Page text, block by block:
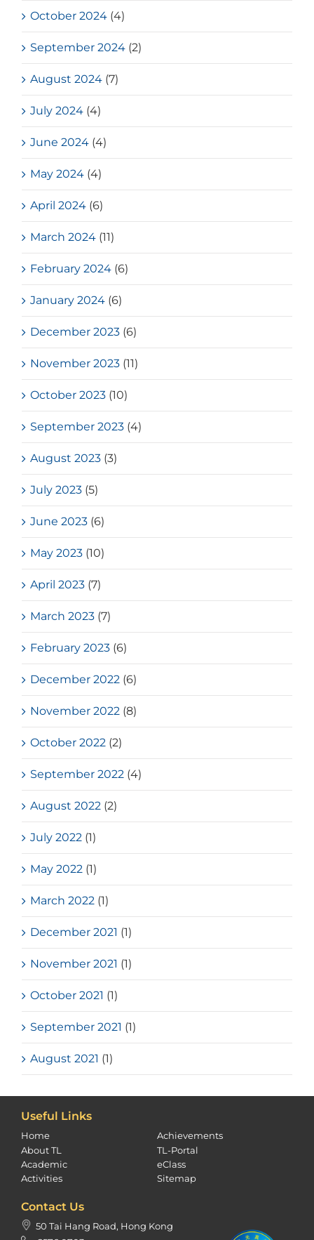
October 2024 (4)
September 2024 (2)
August 2024 (7)
July 2024 (4)
June 2024 (4)
May 2024 (4)
April 2024 (6)
March 2024 (11)
February 2024 (6)
January 2024 (6)
December 2023 (6)
November 2023 (11)
October 2023 (10)
September 2023 (4)
August 2023 (3)
July 2023 (5)
June 2023 (6)
May 2023 (10)
April 2023 (7)
March 2023 (7)
February 2023 (6)
December 2022 (6)
November 2022 (8)
October 2022 (2)
September 2022 (4)
August 2022 (2)
July 2022 (1)
May 2022 (1)
March 2022 (1)
December 2021 (1)
November 2021 (1)
October 2021 (1)
September 2021 (1)
August 2021 (1)
Useful Links
Home
About TL
Academic
Activities
Achievements
TL-Portal
eClass
Sitemap
Contact Us
50 Tai Hang Road, Hong Kong